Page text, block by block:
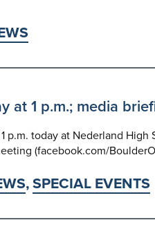
at 1 p.m.; media
today at Nederland High
(facebook.com/
,SPECIAL EVENTS